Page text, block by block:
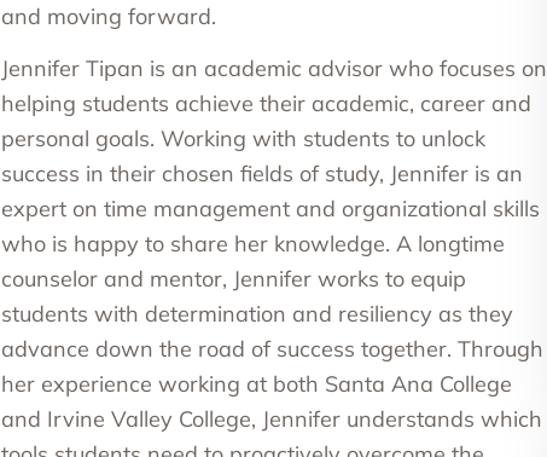
and moving forward.
Jennifer Tipan is an academic advisor who focuses on
helping students achieve their academic, career and
personal goals. Working with students to unlock
success in their chosen fields of study, Jennifer is an
expert on time management and organizational skills
who is happy to share her knowledge. A longtime
counselor and mentor, Jennifer works to equip
students with determination and resiliency as they
advance down the road of success together. Through
her experience working at both Santa Ana College
and Irvine Valley College, Jennifer understands which